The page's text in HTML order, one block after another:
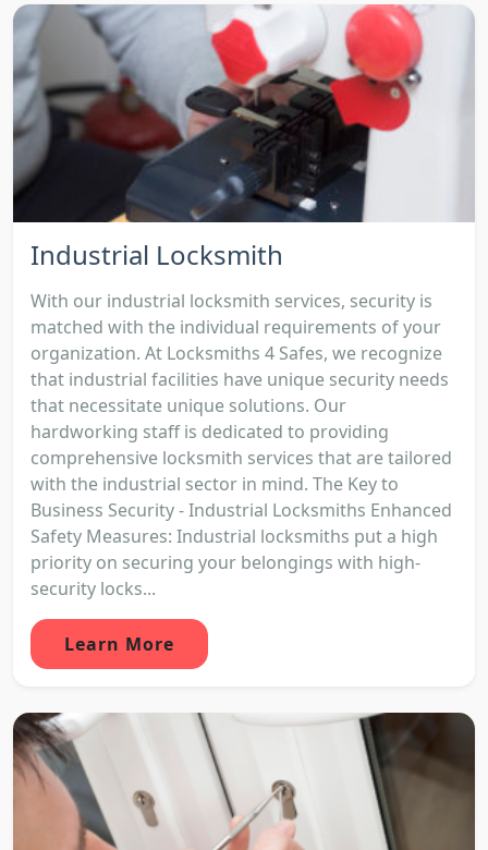
Industrial Locksmith
With our industrial locksmith services, security is
matched with the individual requirements of your
organization. At Locksmiths 4 Safes, we recognize
that industrial facilities have unique security needs
that necessitate unique solutions. Our
hardworking staff is dedicated to providing
comprehensive locksmith services that are tailored
with the industrial sector in mind. The Key to
Business Security - Industrial Locksmiths Enhanced
Safety Measures: Industrial locksmiths put a high
priority on securing your belongings with high-
security locks...
Learn More